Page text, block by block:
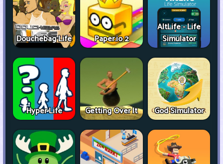
Douchebag Life Paper.io 2
AltLife - Life
Simulator
Hyper Life Getting Over It God Simulator